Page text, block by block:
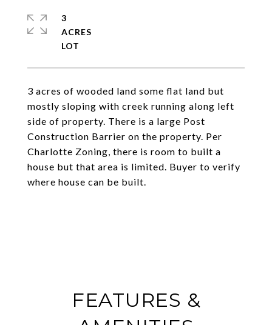
3 acres of wooded land some flat land but
mostly sloping with creek running along left
side of property. There is a large Post
Construction Barrier on the property. Per
Charlotte Zoning, there is room to built a
house but that area is limited. Buyer to verify
where house can be built.
3
ACRES
FEATURES &